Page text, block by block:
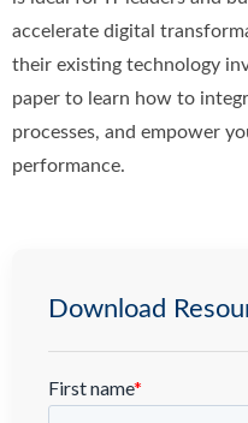
accelerate digital
their existing technology
paper to learn how to
processes, and empower
performance.
Download